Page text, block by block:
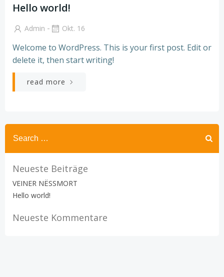
Hello world!
Admin - Okt. 16
Welcome to WordPress. This is your first post. Edit or
delete it, then start writing!
read more
Search
for:
Neueste Beiträge
VEINER NËSSMORT
Hello world!
Neueste Kommentare